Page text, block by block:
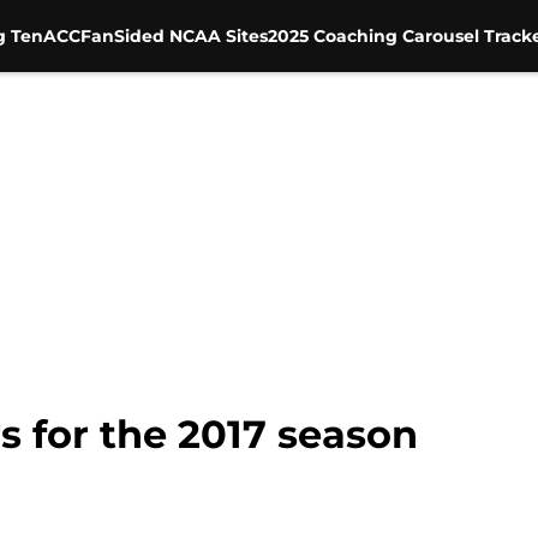
TenACCFanSided NCAA Sites2025 Coaching Carousel
for the 2017 season